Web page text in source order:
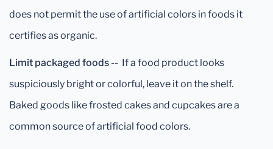
does not permit the use of artificial colors in foods it
certifies as organic.
Limit packaged foods -- If a food product looks
suspiciously bright or colorful, leave it on the shelf.
Baked goods like frosted cakes and cupcakes are a
common source of artificial food colors.